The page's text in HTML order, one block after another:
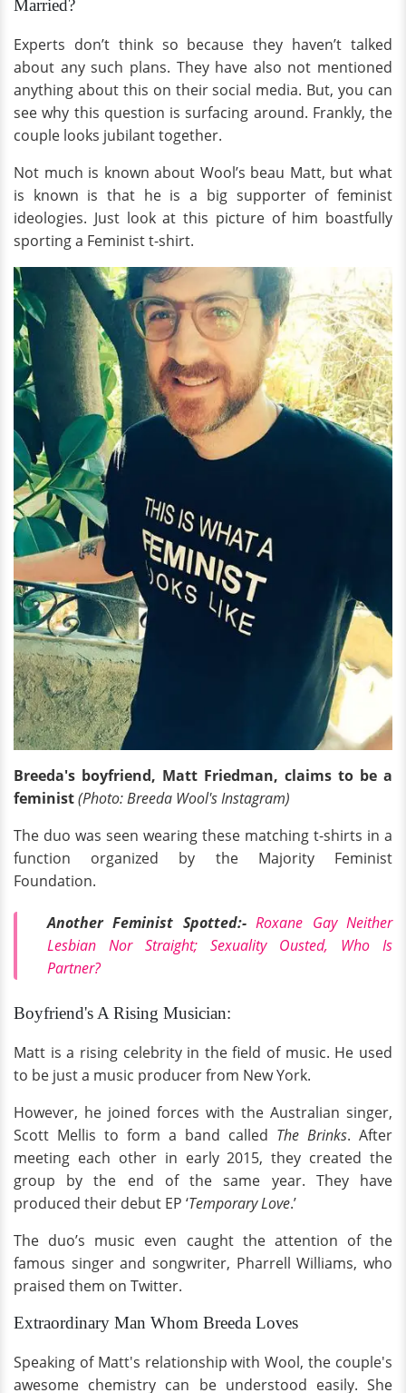
Married?
Experts don’t think so because they haven’t talked
about any such plans. They have also not mentioned
anything about this on their social media. But, you can
see why this question is surfacing around. Frankly, the
couple looks jubilant together.
Not much is known about Wool’s beau Matt, but what
is known is that he is a big supporter of feminist
ideologies. Just look at this picture of him boastfully
sporting a Feminist t-shirt.
Breeda's boyfriend, Matt Friedman, claims to be a
feminist(Photo: Breeda Wool's Instagram)
The duo was seen wearing these matching t-shirts in a
function organized by the Majority Feminist
Foundation.
Another Feminist Spotted:- Roxane Gay Neither
Lesbian Nor Straight; Sexuality Ousted, Who Is
Partner?
Boyfriend's A Rising Musician:
Matt is a rising celebrity in the field of music. He used
to be just a music producer from New York.
However, he joined forces with the Australian singer,
Scott Mellis to form a band called The Brinks. After
meeting each other in early 2015, they created the
group by the end of the same year. They have
produced their debut EP ‘Temporary Love.’
The duo’s music even caught the attention of the
famous singer and songwriter, Pharrell Williams, who
praised them on Twitter.
Extraordinary Man Whom Breeda Loves
Speaking of Matt's relationship with Wool, the couple's
awesome chemistry can be understood easily. She